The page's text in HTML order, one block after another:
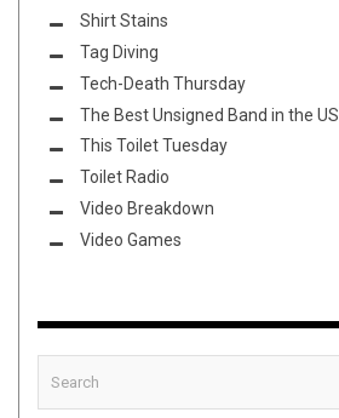
Shirt Stains
Tag Diving
Tech-Death Thursday
The Best Unsigned Band in the US
This Toilet Tuesday
Toilet Radio
Video Breakdown
Video Games